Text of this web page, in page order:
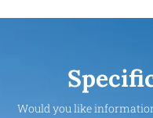
Would you like